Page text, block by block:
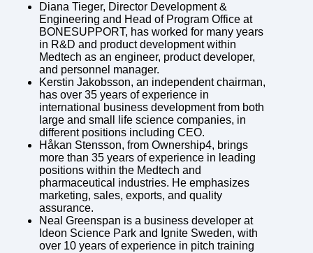
Diana Tieger, Director Development &
Engineering and Head of Program Office at
BONESUPPORT, has worked for many years
in R&D and product development within
Medtech as an engineer, product developer,
and personnel manager.
Kerstin Jakobsson, an independent chairman,
has over 35 years of experience in
international business development from both
large and small life science companies, in
different positions including CEO.
Håkan Stensson, from Ownership4, brings
more than 35 years of experience in leading
positions within the Medtech and
pharmaceutical industries. He emphasizes
marketing, sales, exports, and quality
assurance.
Neal Greenspan is a business developer at
Ideon Science Park and Ignite Sweden, with
over 10 years of experience in pitch training